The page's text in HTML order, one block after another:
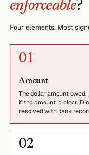
enforceable?
Four elements. Most
01
Amount
The dollar amount
if the amount is clear.
resolved with bank
02